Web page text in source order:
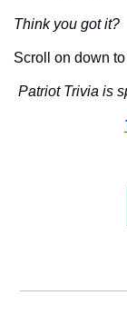
Think you got it?
Scroll on down
Patriot Trivia is